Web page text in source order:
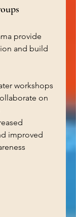
provide
and build
workshops
on
improved